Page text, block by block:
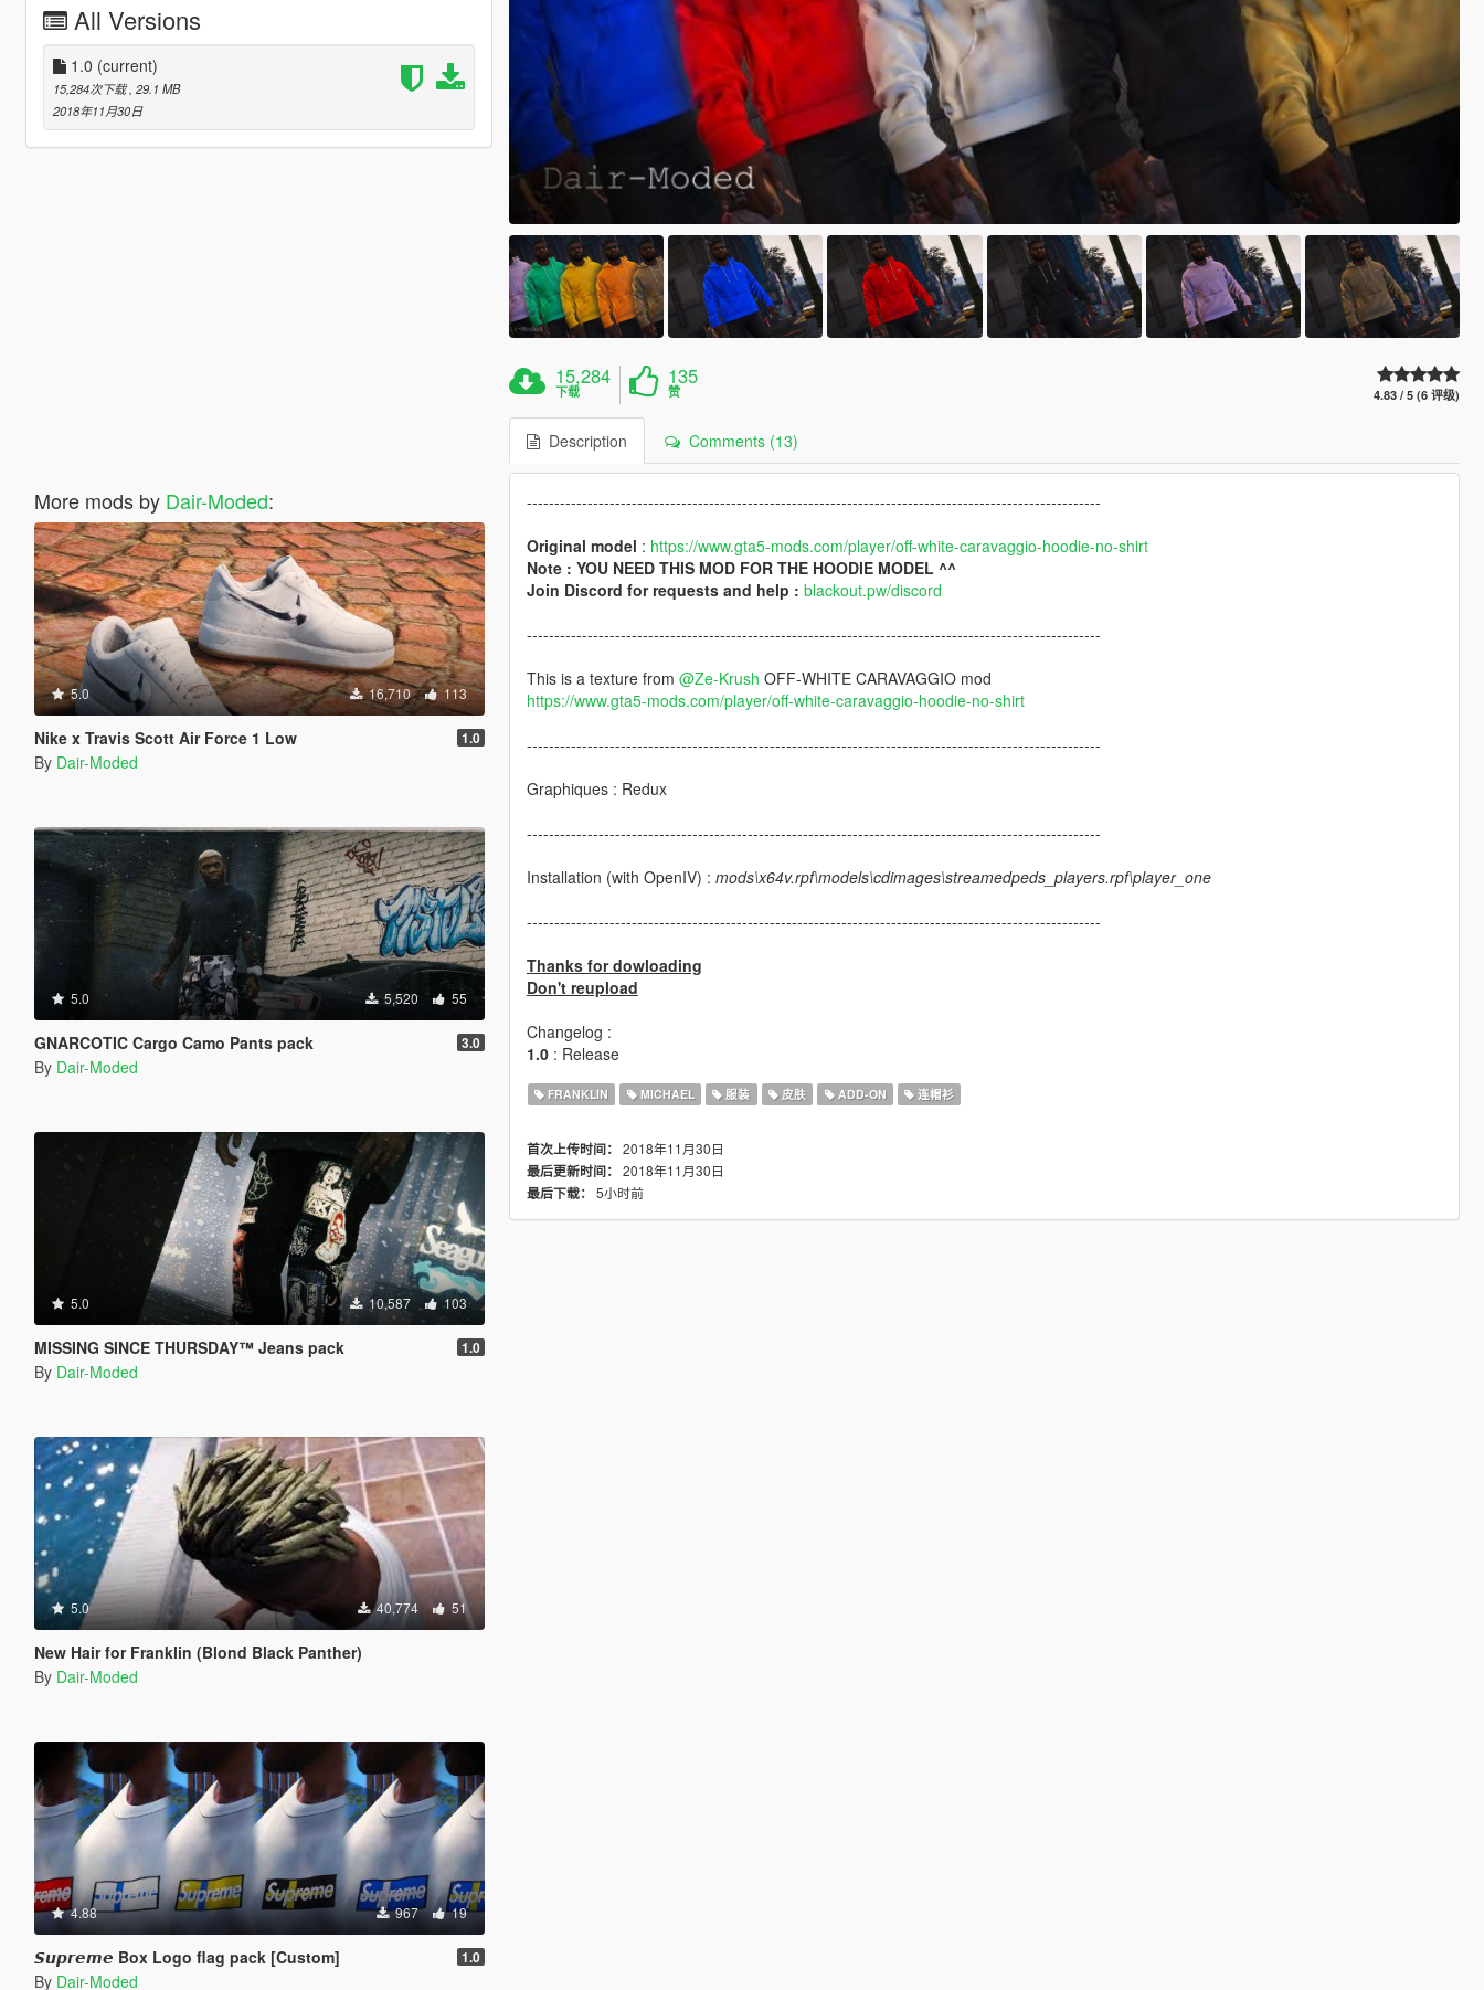
All Versions
1.0 (current)
15,284次下载 , 29.1 MB
2018年11月30日
More mods by Dair-Moded:
5.0 16,710 113
Nike x Travis Scott Air Force 1 Low 1.0
By Dair-Moded
5.0 5,520 55
GNARCOTIC Cargo Camo Pants pack 3.0
By Dair-Moded
5.0 10,587 103
MISSING SINCE THURSDAY™ Jeans pack 1.0
By Dair-Moded
5.0 40,774 51
New Hair for Franklin (Blond Black Panther)
By Dair-Moded
4.88 967 19
𝙎𝙪𝙥𝙧𝙚𝙢𝙚 Box Logo flag pack [Custom] 1.0
By Dair-Moded
15,284
下载
135
赞 4.83 / 5 (6 评级)
Description Comments (13)
--------------------------------------------------------------------------------------------------------
Original model : https://www.gta5-mods.com/player/off-white-caravaggio-hoodie-no-shirt
Note : YOU NEED THIS MOD FOR THE HOODIE MODEL ^^
Join Discord for requests and help : blackout.pw/discord
--------------------------------------------------------------------------------------------------------
This is a texture from @Ze-Krush OFF-WHITE CARAVAGGIO mod
https://www.gta5-mods.com/player/off-white-caravaggio-hoodie-no-shirt
--------------------------------------------------------------------------------------------------------
Graphiques : Redux
--------------------------------------------------------------------------------------------------------
Installation (with OpenIV) : mods\x64v.rpf\models\cdimages\streamedpeds_players.rpf\player_one
--------------------------------------------------------------------------------------------------------
Thanks for dowloading
Don't reupload
Changelog :
1.0: Release
FRANKLIN MICHAEL 服装 皮肤 ADD-ON 连帽衫
首次上传时间： 2018年11月30日
最后更新时间： 2018年11月30日
最后下载： 5小时前